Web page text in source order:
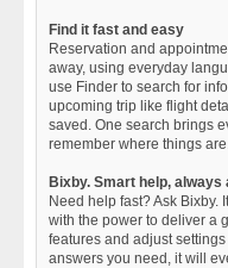
Find it fast and easy
Reservation and
away, using everyday
use Finder to search for
upcoming trip like flight
saved. One search brings
remember where things
Bixby. Smart help, always
Need help fast? Ask Bixby.
with the power to deliver a
features and adjust
answers you need, it will